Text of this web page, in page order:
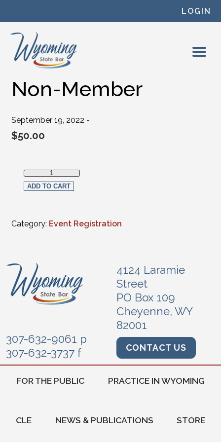
LOGIN
Non-Member
September 19, 2022 -
$50.00
Non-Member quantity
ADD TO CART
Category: Event Registration
4124 Laramie
Street
PO Box 109
Cheyenne, WY
82001
307-632-9061 p
307-632-3737 f
CONTACT US
FOR THE PUBLIC PRACTICE IN WYOMING
CLE NEWS & PUBLICATIONS STORE